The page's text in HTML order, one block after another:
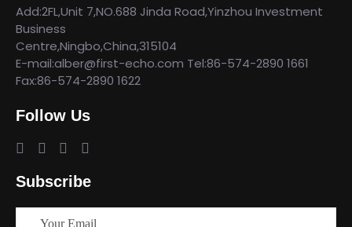
Add:2FL,Unit 7,NO.688 Jinda Road,Yinzhou Investment
Business
Centre,Ningbo,China,315104
E-mail:alber@first-echo.com Tel:86-574-2890 1661
Fax:86-574-2890 1622
Follow Us
Subscribe